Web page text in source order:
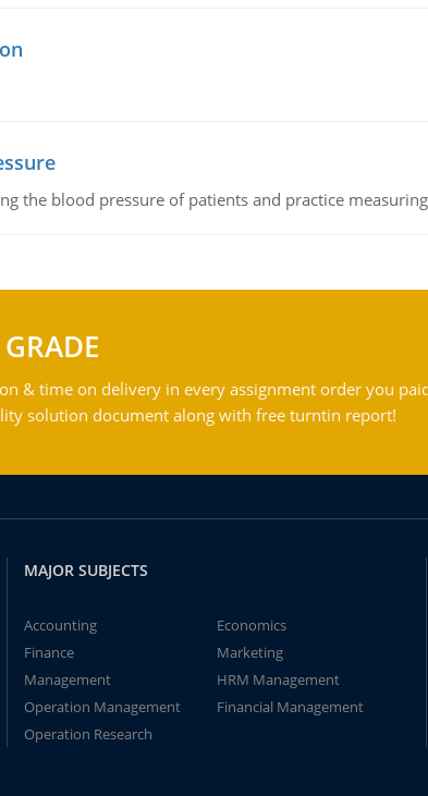
the blood pressure of patients and practice
& time on delivery in every assignment order you
solution document along with free turntin report!
MAJOR SUBJECTS
Accounting
Economics
Finance
Marketing
Management
HRM Management
Operation Management
Financial Management
Operation Research